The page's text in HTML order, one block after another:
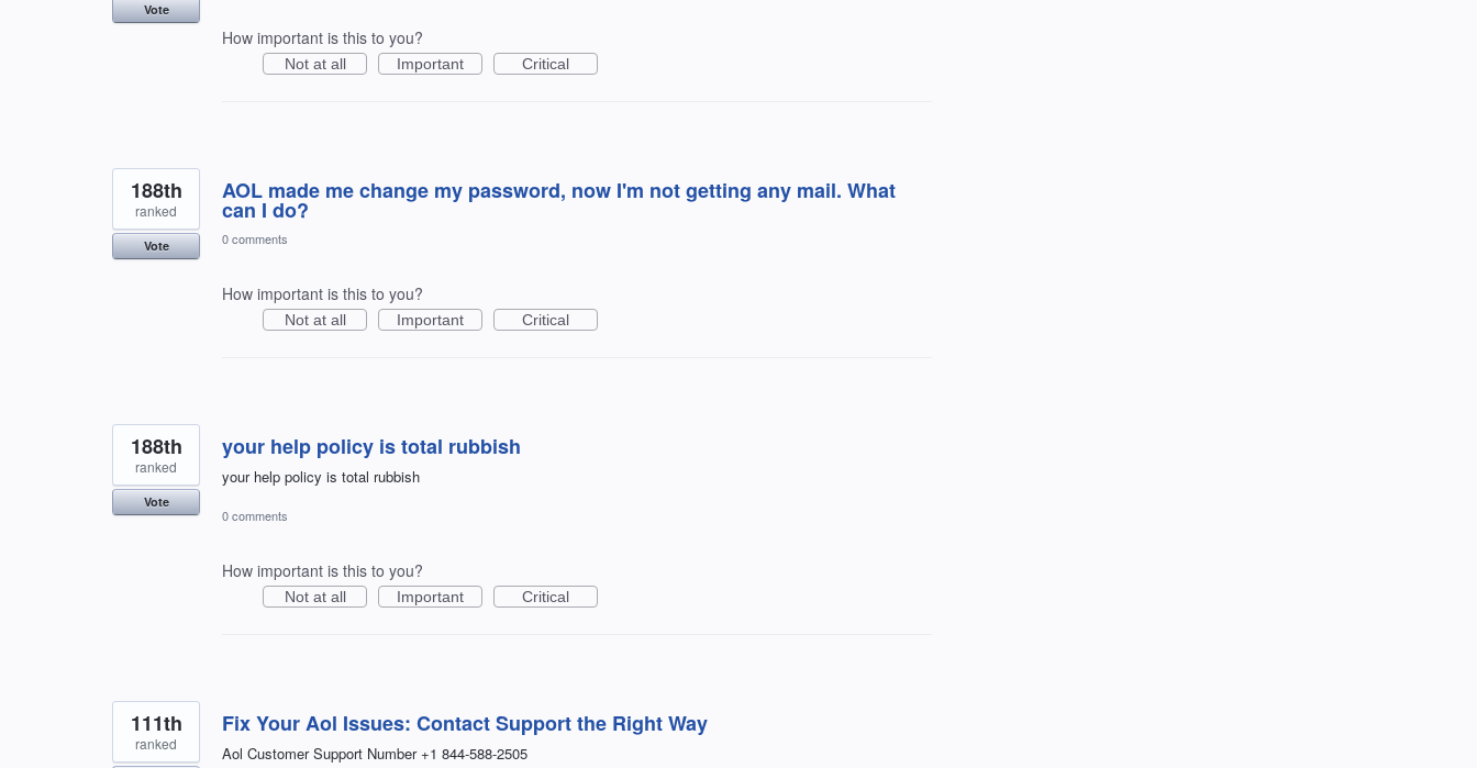
Vote
How important is this to you?
Not at all Important Critical
AOL made me change my password, now I'm not getting any mail. What
can I do?
188th
ranked
Vote 0 comments
How important is this to you?
Not at all Important Critical
your help policy is total rubbish
your help policy is total rubbish
188th
ranked
Vote
0 comments
How important is this to you?
Not at all Important Critical
Fix Your Aol Issues: Contact Support the Right Way
Aol Customer Support Number +1 844-588-2505
111th
ranked